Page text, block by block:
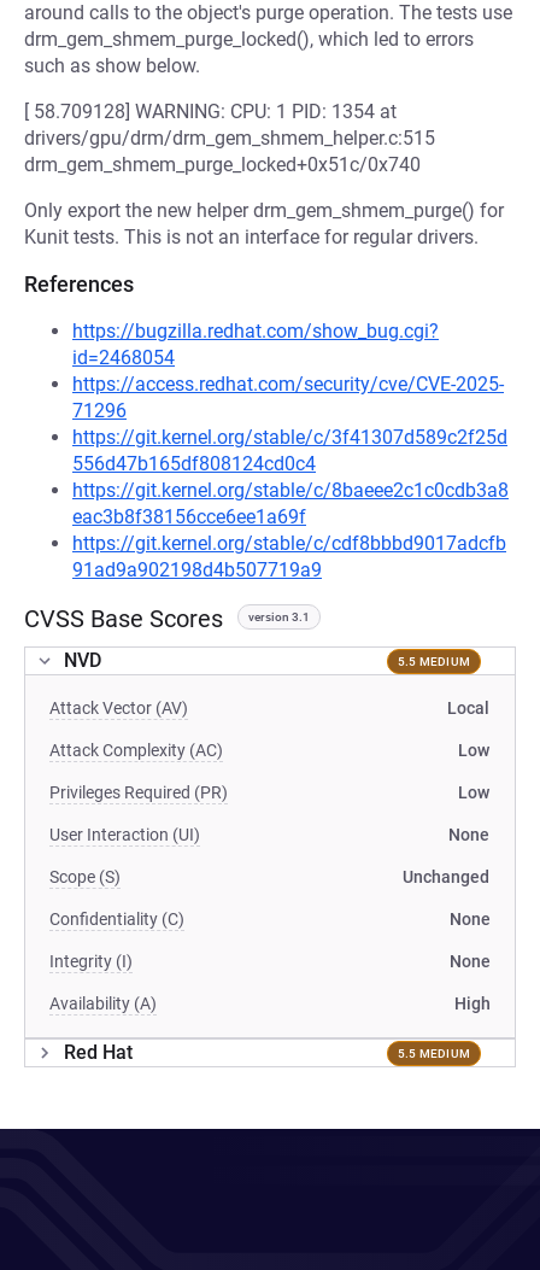
around calls to the object's purge operation. The tests use
drm_gem_shmem_purge_locked(), which led to errors
such as show below.
[ 58.709128] WARNING: CPU: 1 PID: 1354 at
drivers/gpu/drm/drm_gem_shmem_helper.c:515
drm_gem_shmem_purge_locked+0x51c/0x740
Only export the new helper drm_gem_shmem_purge() for
Kunit tests. This is not an interface for regular drivers.
References
https://bugzilla.redhat.com/show_bug.cgi?
id=2468054
https://access.redhat.com/security/cve/CVE-2025-
71296
https://git.kernel.org/stable/c/3f41307d589c2f25d
556d47b165df808124cd0c4
https://git.kernel.org/stable/c/8baeee2c1c0cdb3a8
eac3b8f38156cce6ee1a69f
https://git.kernel.org/stable/c/cdf8bbbd9017adcfb
91ad9a902198d4b507719a9
CVSS Base Scores version 3.1
NVD 5.5 MEDIUM
Attack Vector (AV) Local
Attack Complexity (AC) Low
Privileges Required (PR) Low
User Interaction (UI) None
Scope (S) Unchanged
Confidentiality (C) None
Integrity (I) None
Availability (A) High
Red Hat 5.5 MEDIUM